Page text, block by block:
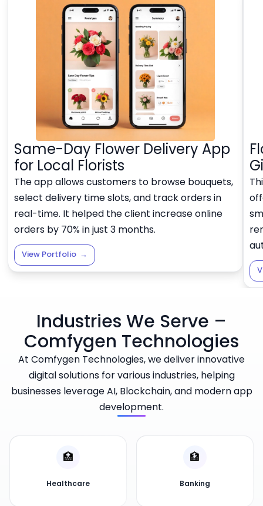
Same-Day Flower Delivery App
for Local Florists
The app allows customers to browse bouquets,
select delivery time slots, and track orders in
real-time. It helped the client increase online
orders by 70% in just 3 months.
View Portfolio →
Industries We Serve –
Comfygen Technologies
At Comfygen Technologies, we deliver innovative
digital solutions for various industries, helping
businesses leverage AI, Blockchain, and modern app
development.
🏥
Healthcare
🏦
Banking